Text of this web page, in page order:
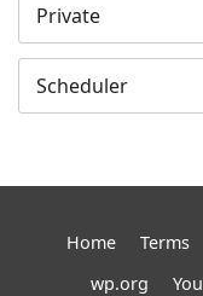
Private
Scheduler
Home Terms
wp.org